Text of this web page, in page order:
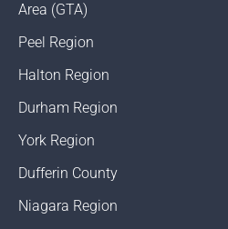
Area (GTA)
Peel Region
Halton Region
Durham Region
York Region
Dufferin County
Niagara Region